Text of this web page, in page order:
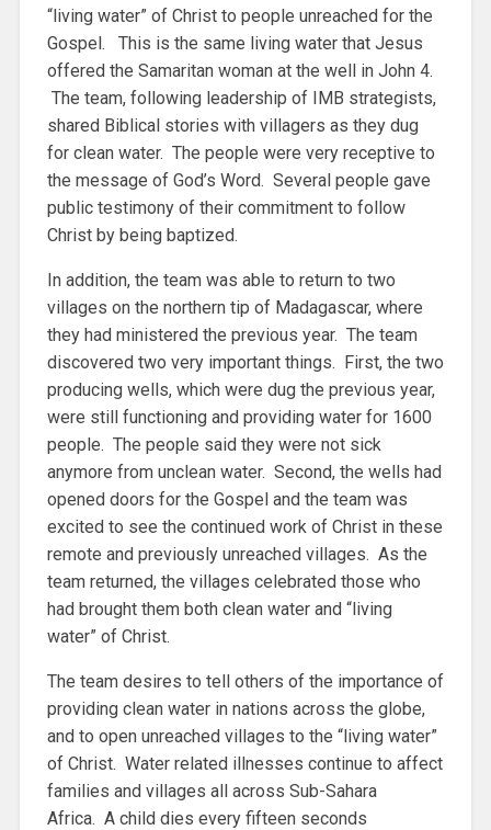
“living water” of Christ to people unreached for the
Gospel. This is the same living water that Jesus
offered the Samaritan woman at the well in John 4.
The team, following leadership of IMB strategists,
shared Biblical stories with villagers as they dug
for clean water. The people were very receptive to
the message of God’s Word. Several people gave
public testimony of their commitment to follow
Christ by being baptized.
In addition, the team was able to return to two
villages on the northern tip of Madagascar, where
they had ministered the previous year. The team
discovered two very important things. First, the two
producing wells, which were dug the previous year,
were still functioning and providing water for 1600
people. The people said they were not sick
anymore from unclean water. Second, the wells had
opened doors for the Gospel and the team was
excited to see the continued work of Christ in these
remote and previously unreached villages. As the
team returned, the villages celebrated those who
had brought them both clean water and “living
water” of Christ.
The team desires to tell others of the importance of
providing clean water in nations across the globe,
and to open unreached villages to the “living water”
of Christ. Water related illnesses continue to affect
families and villages all across Sub-Sahara
Africa. A child dies every fifteen seconds